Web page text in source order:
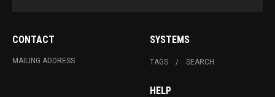
CONTACT
MAILING ADDRESS
SYSTEMS
TAGS SEARCH
HELP